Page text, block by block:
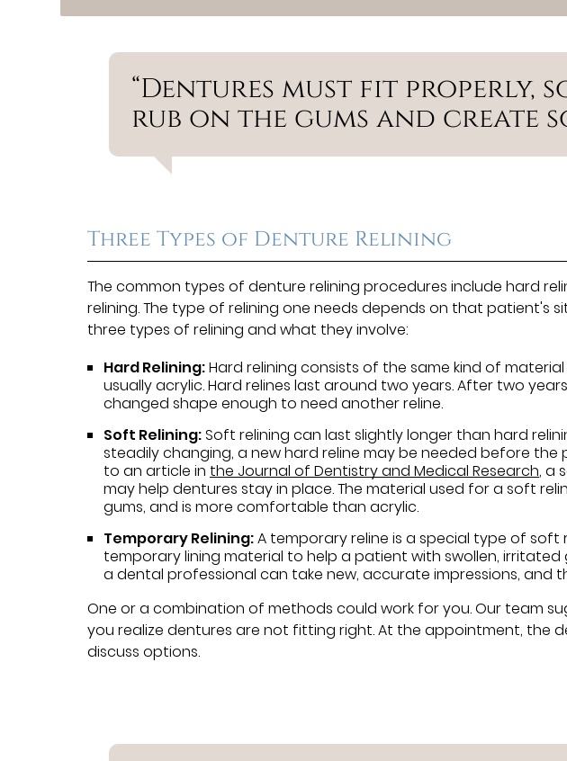
“Dentures must fit properly,
rub on the gums and create
Three Types of Denture Relining
The common types of denture relining procedures include hard
relining. The type of relining one needs depends on that patient's
three types of relining and what they involve:
Hard Relining:Hard relining consists of the same kind of
usually acrylic. Hard relines last around two years. After two
changed shape enough to need another reline.
Soft Relining:Soft relining can last slightly longer than hard
steadily changing, a new hard reline may be needed before the
to an article in the Journal of Dentistry and Medical Research, a
may help dentures stay in place. The material used for a soft
gums, and is more comfortable than acrylic.
Temporary Relining:A temporary reline is a special type of
temporary lining material to help a patient with swollen, irritated
a dental professional can take new, accurate impressions, and
One or a combination of methods could work for you. Our team
you realize dentures are not fitting right. At the appointment, the
discuss options.